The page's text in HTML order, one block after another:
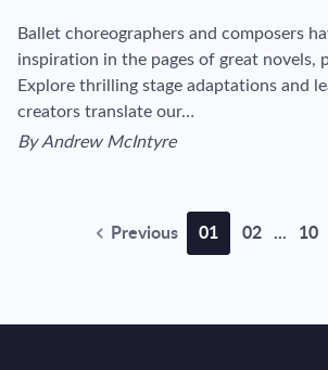
Ballet choreographers and composers
inspiration in the pages of great novels,
Explore thrilling stage adaptations and
creators translate our…
View author's page
ByAndrew McIntyre
Previous 01 02 ... 10